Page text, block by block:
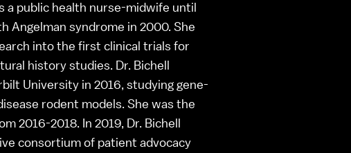
a public health nurse-midwife until
Angelman syndrome in 2000. She
into the first clinical trials for
history studies. Dr. Bichell
University in 2016, studying gene-
rodent models. She was the
2016-2018. In 2019, Dr. Bichell
consortium of patient advocacy